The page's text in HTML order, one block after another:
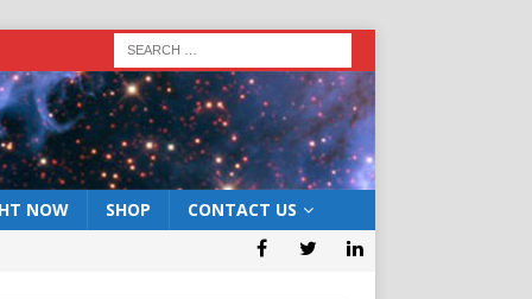
NOW SHOP CONTACT US